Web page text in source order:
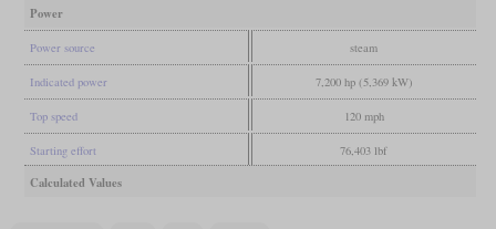
Power
Power source steam
Indicated power 7,200 hp (5,369 kW)
Top speed 120 mph
Starting effort 76,403 lbf
Calculated Values